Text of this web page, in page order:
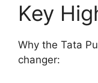
Key
Why the Tata
changer: